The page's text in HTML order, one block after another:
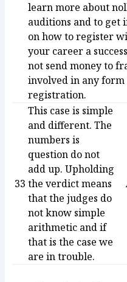
learn more about
auditions and to get
on how to register
your career a
not send money to
involved in any form
registration.
33
This case is simple
and different. The
numbers is
question do not
add up. Upholding
the verdict means
that the judges do
not know simple
arithmetic and if
that is the case we
are in trouble.